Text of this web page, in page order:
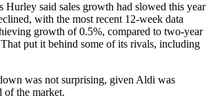
Hurley said sales growth had slowed this year
with the most recent 12-week data
growth of 0.5%, compared to two-year
put it behind some of its rivals, including
was not surprising, given Aldi was
of the market.